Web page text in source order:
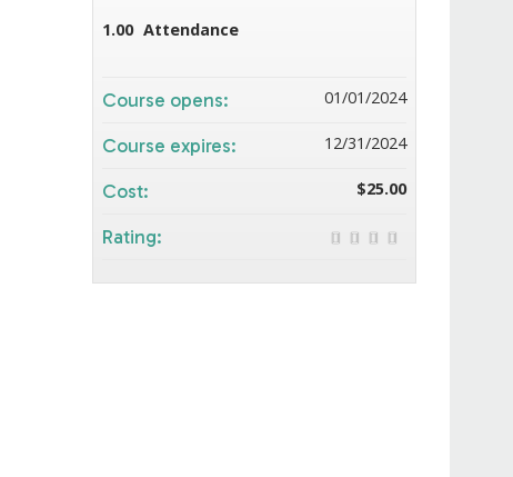
1.00 Attendance
Course opens: 01/01/2024
Course expires: 12/31/2024
Cost: $25.00
Rating: